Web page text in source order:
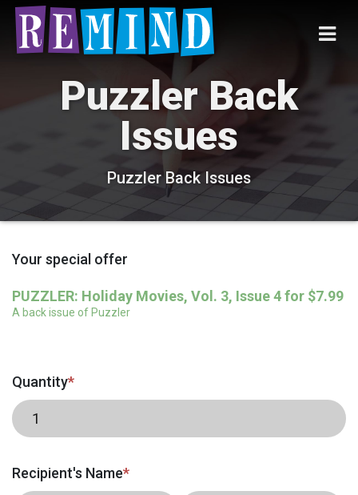
Puzzler Back
Issues
Puzzler Back Issues
Your special offer
PUZZLER: Holiday Movies, Vol. 3, Issue 4 for $7.99
A back issue of Puzzler
Quantity*
Recipient's Name*